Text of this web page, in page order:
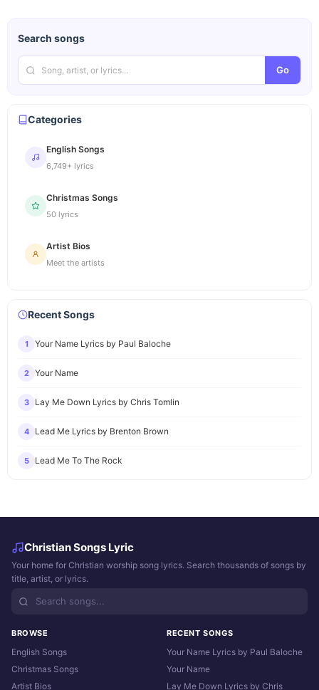
Search songs
Go
Categories
English Songs
6,749+ lyrics
Christmas Songs
50 lyrics
Artist Bios
Meet the artists
Recent Songs
1 Your Name Lyrics by Paul Baloche
2 Your Name
3 Lay Me Down Lyrics by Chris Tomlin
4 Lead Me Lyrics by Brenton Brown
5 Lead Me To The Rock
Christian Songs Lyric
Your home for Christian worship song lyrics. Search thousands of songs by
title, artist, or lyrics.
BROWSE
English Songs
Christmas Songs
Artist Bios
RECENT SONGS
Your Name Lyrics by Paul Baloche
Your Name
Lay Me Down Lyrics by Chris